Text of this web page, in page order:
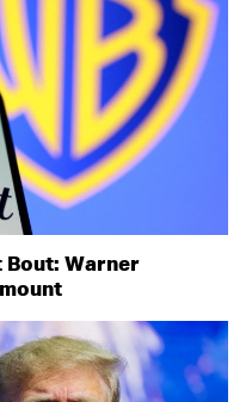
Bout: Warner